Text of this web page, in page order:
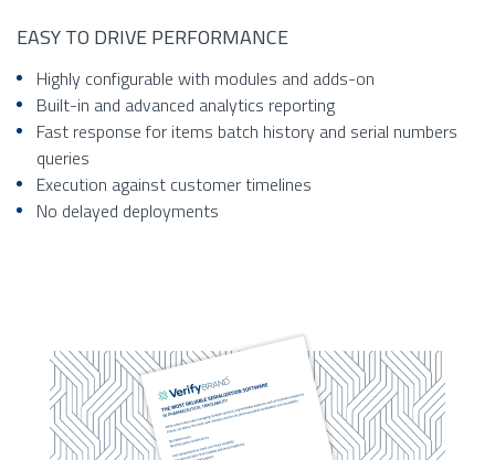
EASY TO DRIVE PERFORMANCE
Highly configurable with modules and adds-on
Built-in and advanced analytics reporting
Fast response for items batch history and serial numbers
queries
Execution against customer timelines
No delayed deployments